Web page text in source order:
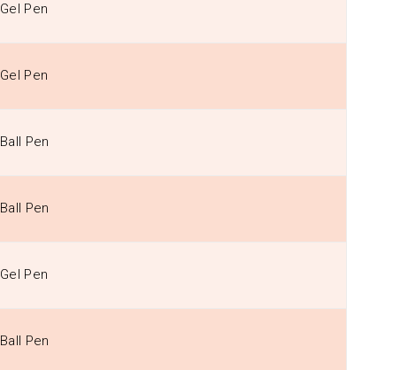
Gel Pen
Gel Pen
Ball Pen
Ball Pen
Gel Pen
Ball Pen